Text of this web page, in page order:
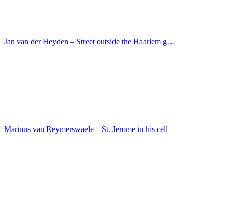
Luca Signorelli – The St. Eustace, Mary Magdalene…
Marie Eleonore Godefroy – The sons of Marshal Ney